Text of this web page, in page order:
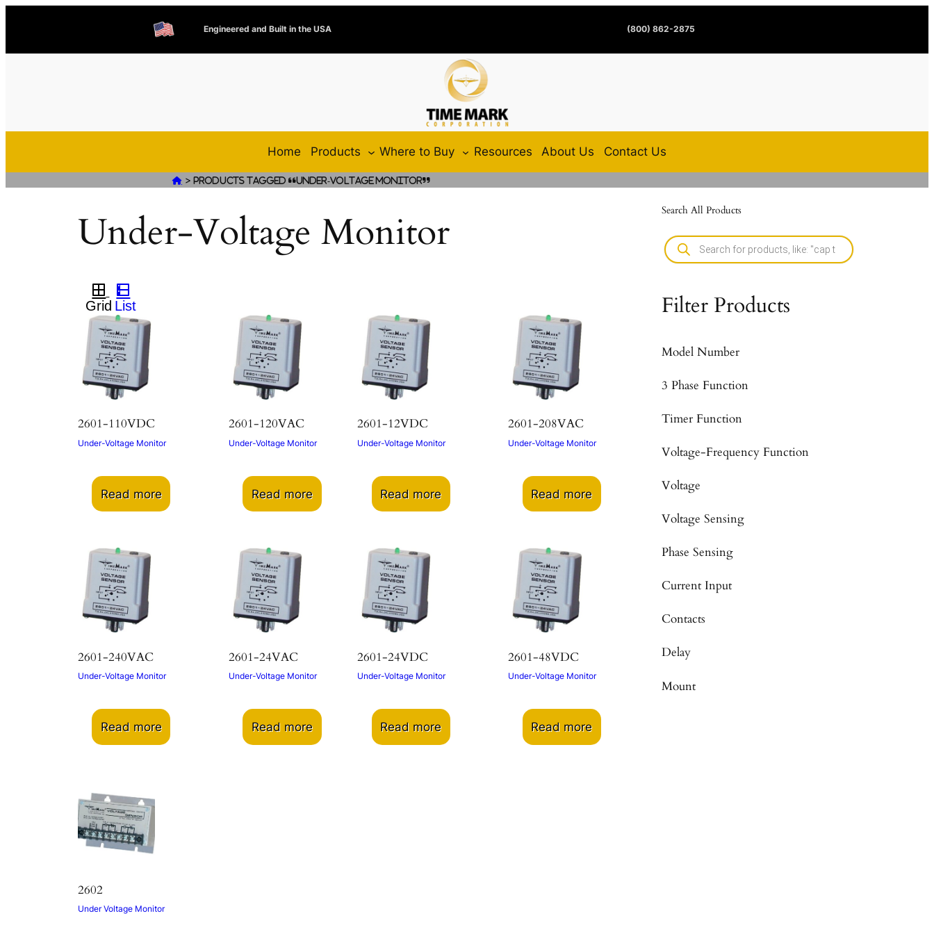
Engineered and Built in the USA (800) 862-2875
Home Products Where to Buy Resources About Us Contact Us
 >Products tagged “Under-Voltage Monitor”
Under-Voltage Monitor
2601-110VDC
Under-Voltage Monitor
Read more
2601-120VAC
Under-Voltage Monitor
Read more
2601-12VDC
Under-Voltage Monitor
Read more
2601-208VAC
Under-Voltage Monitor
Read more
2601-240VAC
Under-Voltage Monitor
Read more
2601-24VAC
Under-Voltage Monitor
Read more
2601-24VDC
Under-Voltage Monitor
Read more
2601-48VDC
Under-Voltage Monitor
Read more
2602
Under Voltage Monitor
Search All Products
Filter Products
Model Number
3 Phase Function
Timer Function
Voltage-Frequency Function
Voltage
Voltage Sensing
Phase Sensing
Current Input
Contacts
Delay
Mount